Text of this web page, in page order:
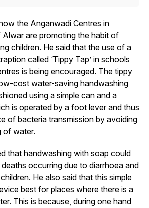
the Anganwadi Centres in
Alwar are promoting the habit of
children. He said that the use of a
called ‘Tippy Tap’ in schools
is being encouraged. The tippy
cost water-saving handwashing
using a simple can and a
is operated by a foot lever and thus
of bacteria transmission by avoiding
of water.
that handwashing with soap could
occurring due to diarrhoea and
He also said that this simple
best for places where there is a
This is because, during one hand